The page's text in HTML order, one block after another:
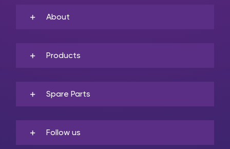
About
Products
Spare Parts
Follow us